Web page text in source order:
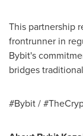
This partnership
frontrunner in
Bybit's
bridges
#Bybit /